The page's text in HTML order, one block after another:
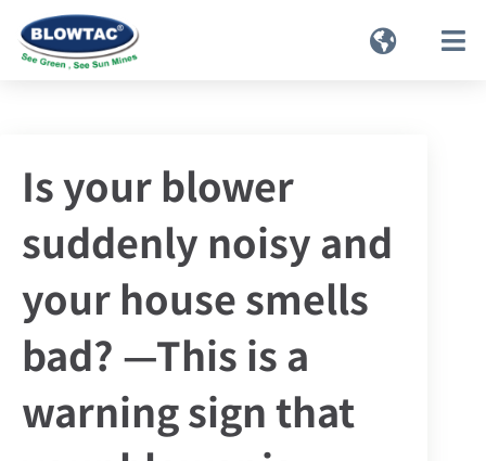
Is your blower
suddenly noisy and
your house smells
bad? —This is a
warning sign that